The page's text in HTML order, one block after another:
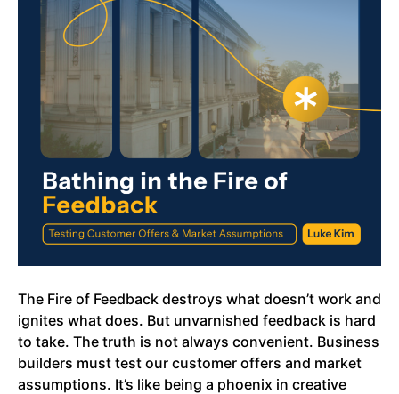
The Fire of Feedback destroys what doesn’t work and
ignites what does. But unvarnished feedback is hard
to take. The truth is not always convenient. Business
builders must test our customer offers and market
assumptions. It’s like being a phoenix in creative